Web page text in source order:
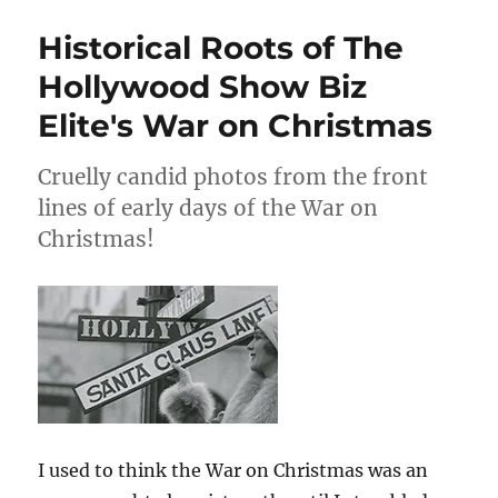
Sell
Cards
Historical Roots of The
Hollywood Show Biz
Elite's War on Christmas
Cruelly candid photos from the front
lines of early days of the War on
Christmas!
I used to think the War on Christmas was an